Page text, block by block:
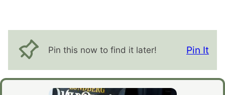
Pin this now to find it later! Pin It